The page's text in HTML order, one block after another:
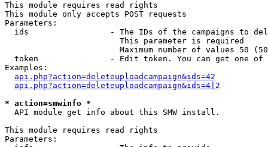
This module requires read rights
This module only accepts POST requests
Parameters:
ids                 - The IDs of the campaigns to
                        This parameter is required
Maximum number of values 50
token               - Edit token. You can get one of
Examples:
api.php?action=deleteuploadcampaign&ids=42
api.php?action=deleteuploadcampaign&ids=4|2
* action=smwinfo *
  API module get info about this SMW install.
This module requires read rights
Parameters: